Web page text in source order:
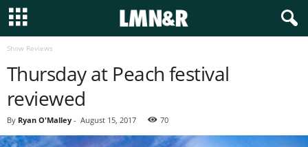
Show Reviews
Thursday at Peach festival
reviewed
By Ryan O'Malley - August 15, 2017 70